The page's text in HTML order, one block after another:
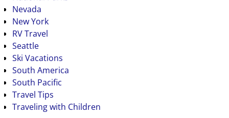
Nevada
New York
RV Travel
Seattle
Ski Vacations
South America
South Pacific
Travel Tips
Traveling with Children